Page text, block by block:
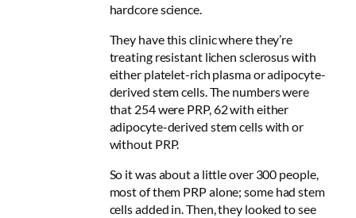
hardcore science.
They have this clinic where they’re
treating resistant lichen sclerosus with
either platelet-rich plasma or adipocyte-
derived stem cells. The numbers were
that 254 were PRP, 62 with either
adipocyte-derived stem cells with or
without PRP.
So it was about a little over 300 people,
most of them PRP alone; some had stem
cells added in. Then, they looked to see